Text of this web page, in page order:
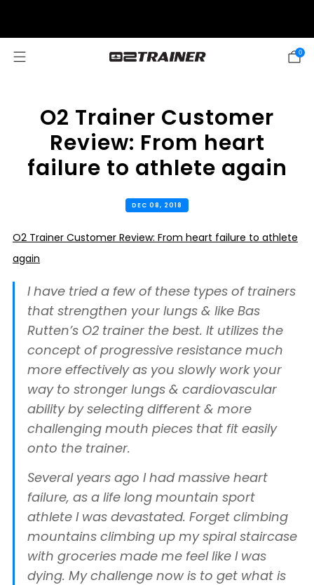
0
O2 Trainer Customer
Review: From heart
failure to athlete again
DEC 08, 2018
O2 Trainer Customer Review: From heart failure to athlete
again
I have tried a few of these types of trainers
that strengthen your lungs & like Bas
Rutten’s O2 trainer the best. It utilizes the
concept of progressive resistance much
more effectively as you slowly work your
way to stronger lungs & cardiovascular
ability by selecting different & more
challenging mouth pieces that fit easily
onto the trainer.
Several years ago I had massive heart
failure, as a life long mountain sport
athlete I was devastated. Forget climbing
mountains climbing up my spiral staircase
with groceries made me feel like I was
dying. My challenge now is to get what is